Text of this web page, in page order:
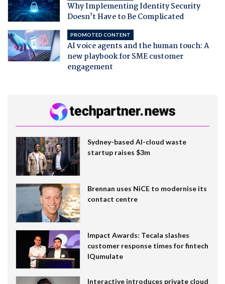
Why Implementing Identity Security
Doesn't Have to Be Complicated
PROMOTED CONTENT
AI voice agents and the human touch: A
new playbook for SME customer
engagement
Sydney-based AI-cloud waste
startup raises $3m
Brennan uses NiCE to modernise its
contact centre
Impact Awards: Tecala slashes
customer response times for fintech
IQumulate
Interactive introduces private cloud